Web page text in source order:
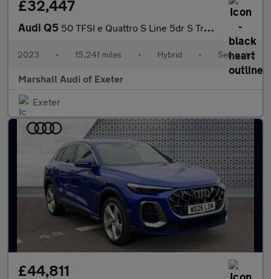
£32,447
Audi Q5 50 TFSI e Quattro S Line 5dr S Tronic
2023 • 15,241 miles • Hybrid • Semiauto
Marshall Audi of Exeter
Exeter
£44,811